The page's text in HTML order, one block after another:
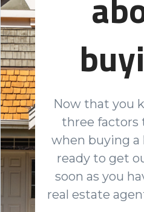
Now that you
three factors
when buying a
ready to get
soon as you
real estate